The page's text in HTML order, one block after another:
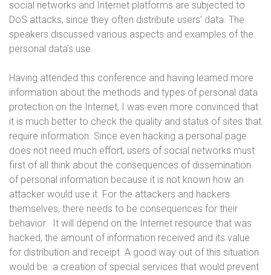
social networks and Internet platforms are subjected to
DoS attacks, since they often distribute users’ data. The
speakers discussed various aspects and examples of the
personal data’s use.
Having attended this conference and having learned more
information about the methods and types of personal data
protection on the Internet, I was even more convinced that
it is much better to check the quality and status of sites that
require information. Since even hacking a personal page
does not need much effort, users of social networks must
first of all think about the consequences of dissemination
of personal information because it is not known how an
attacker would use it. For the attackers and hackers
themselves, there needs to be consequences for their
behavior. It will depend on the Internet resource that was
hacked, the amount of information received and its value
for distribution and receipt. A good way out of this situation
would be a creation of special services that would prevent